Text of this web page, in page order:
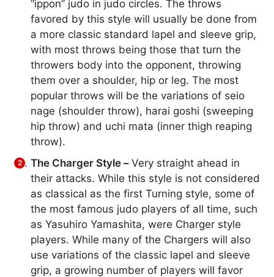
“ippon” judo in judo circles. The throws
favored by this style will usually be done from
a more classic standard lapel and sleeve grip,
with most throws being those that turn the
throwers body into the opponent, throwing
them over a shoulder, hip or leg. The most
popular throws will be the variations of seio
nage (shoulder throw), harai goshi (sweeping
hip throw) and uchi mata (inner thigh reaping
throw).
The Charger Style – Very straight ahead in
their attacks. While this style is not considered
as classical as the first Turning style, some of
the most famous judo players of all time, such
as Yasuhiro Yamashita, were Charger style
players. While many of the Chargers will also
use variations of the classic lapel and sleeve
grip, a growing number of players will favor